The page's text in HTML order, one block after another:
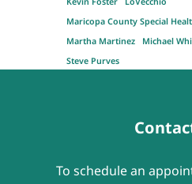
Maricopa County Special
Martha Martinez
Michael
Steve Purves
To schedule an